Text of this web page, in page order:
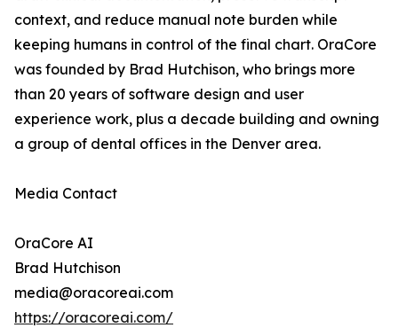
context, and reduce manual note burden while
keeping humans in control of the final chart. OraCore
was founded by Brad Hutchison, who brings more
than 20 years of software design and user
experience work, plus a decade building and owning
a group of dental offices in the Denver area.
Media Contact
OraCore AI
Brad Hutchison
media@oracoreai.com
https://oracoreai.com/